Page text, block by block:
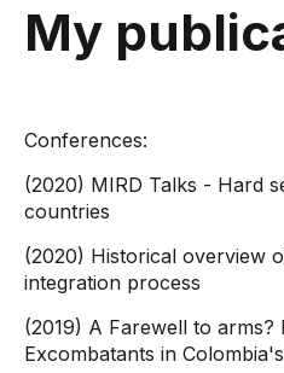
My
Conferences:
(2020) MIRD Talks - Hard
countries
(2020) Historical overview
integration process
(2019) A Farewell to arms?
Excombatants in